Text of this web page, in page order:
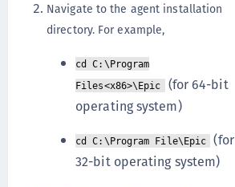
Navigate to the agent installation
directory. For example,
cd C:\Program
Files<x86>\Epic (for 64-bit
operating system)
cd C:\Program File\Epic
(for
32-bit operating system)